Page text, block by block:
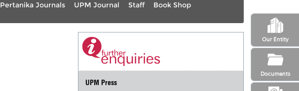
Our Entity
Documents
Pertanika Journals UPM Journal Staff
Book Shop
UPM Press